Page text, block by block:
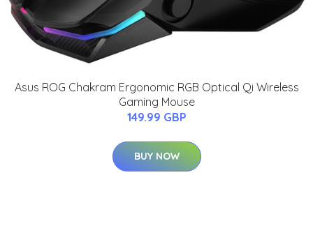
Asus ROG Chakram Ergonomic RGB Optical Qi Wireless
Gaming Mouse
149.99 GBP
BUY NOW